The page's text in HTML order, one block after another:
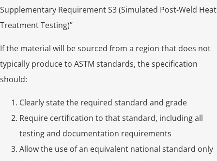
Supplementary Requirement S3 (Simulated Post-Weld Heat
Treatment Testing)”
If the material will be sourced from a region that does not
typically produce to ASTM standards, the specification
should:
Clearly state the required standard and grade
Require certification to that standard, including all
testing and documentation requirements
Allow the use of an equivalent national standard only